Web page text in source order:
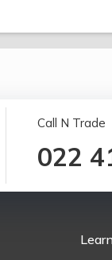
Call N Trade
022